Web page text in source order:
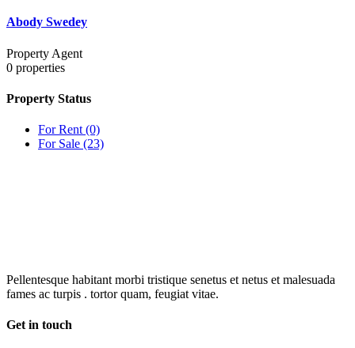
Abody Swedey
Property Agent
0 properties
Property Status
For Rent (0)
For Sale (23)
Pellentesque habitant morbi tristique senetus et netus et malesuada
fames ac turpis . tortor quam, feugiat vitae.
Get in touch